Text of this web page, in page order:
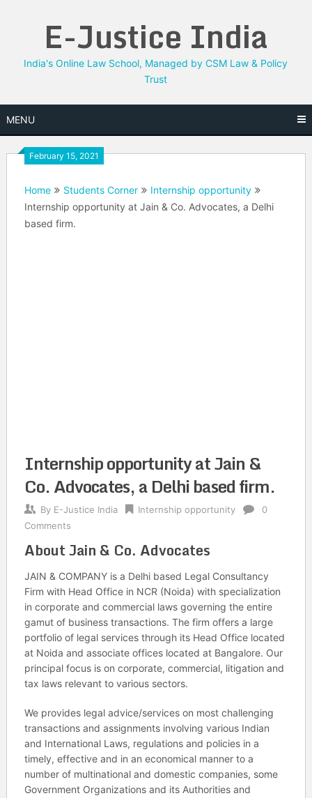
E-Justice India
India's Online Law School, Managed by CSM Law & Policy
Trust
MENU
February 15, 2021
Home Students Corner
Internship opportunity
Internship opportunity at Jain & Co. Advocates, a Delhi
based firm.
Internship opportunity at Jain &
Co. Advocates, a Delhi based firm.
By E-Justice India Internship opportunity
0
Comments
About Jain & Co. Advocates
JAIN & COMPANY is a Delhi based Legal Consultancy
Firm with Head Office in NCR (Noida) with specialization
in corporate and commercial laws governing the entire
gamut of business transactions. The firm offers a large
portfolio of legal services through its Head Office located
at Noida and associate offices located at Bangalore. Our
principal focus is on corporate, commercial, litigation and
tax laws relevant to various sectors.
We provides legal advice/services on most challenging
transactions and assignments involving various Indian
and International Laws, regulations and policies in a
timely, effective and in an economical manner to a
number of multinational and domestic companies, some
Government Organizations and its Authorities and